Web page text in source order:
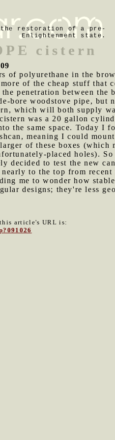
the restoration of a pre-
Enlightenment state.
cistern
of polyurethane in the
of the cheap stuff that
penetration between the
bore woodstove pipe, but
which will both supply
was a 20 gallon
the same space. Today I
meaning I could
of these boxes
placed holes).
decided to test the new
to the top from
me to wonder how
designs; they're less
article's URL is: